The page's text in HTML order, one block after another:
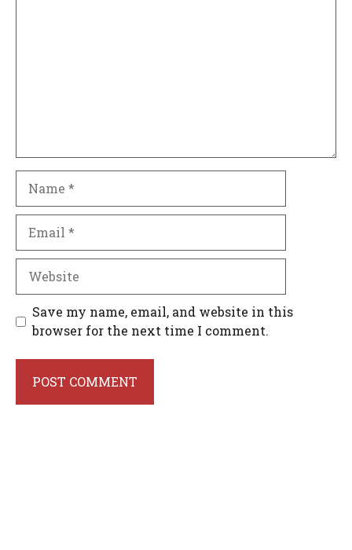
Website
Save my name, email, and website in this
browser for the next time I comment.